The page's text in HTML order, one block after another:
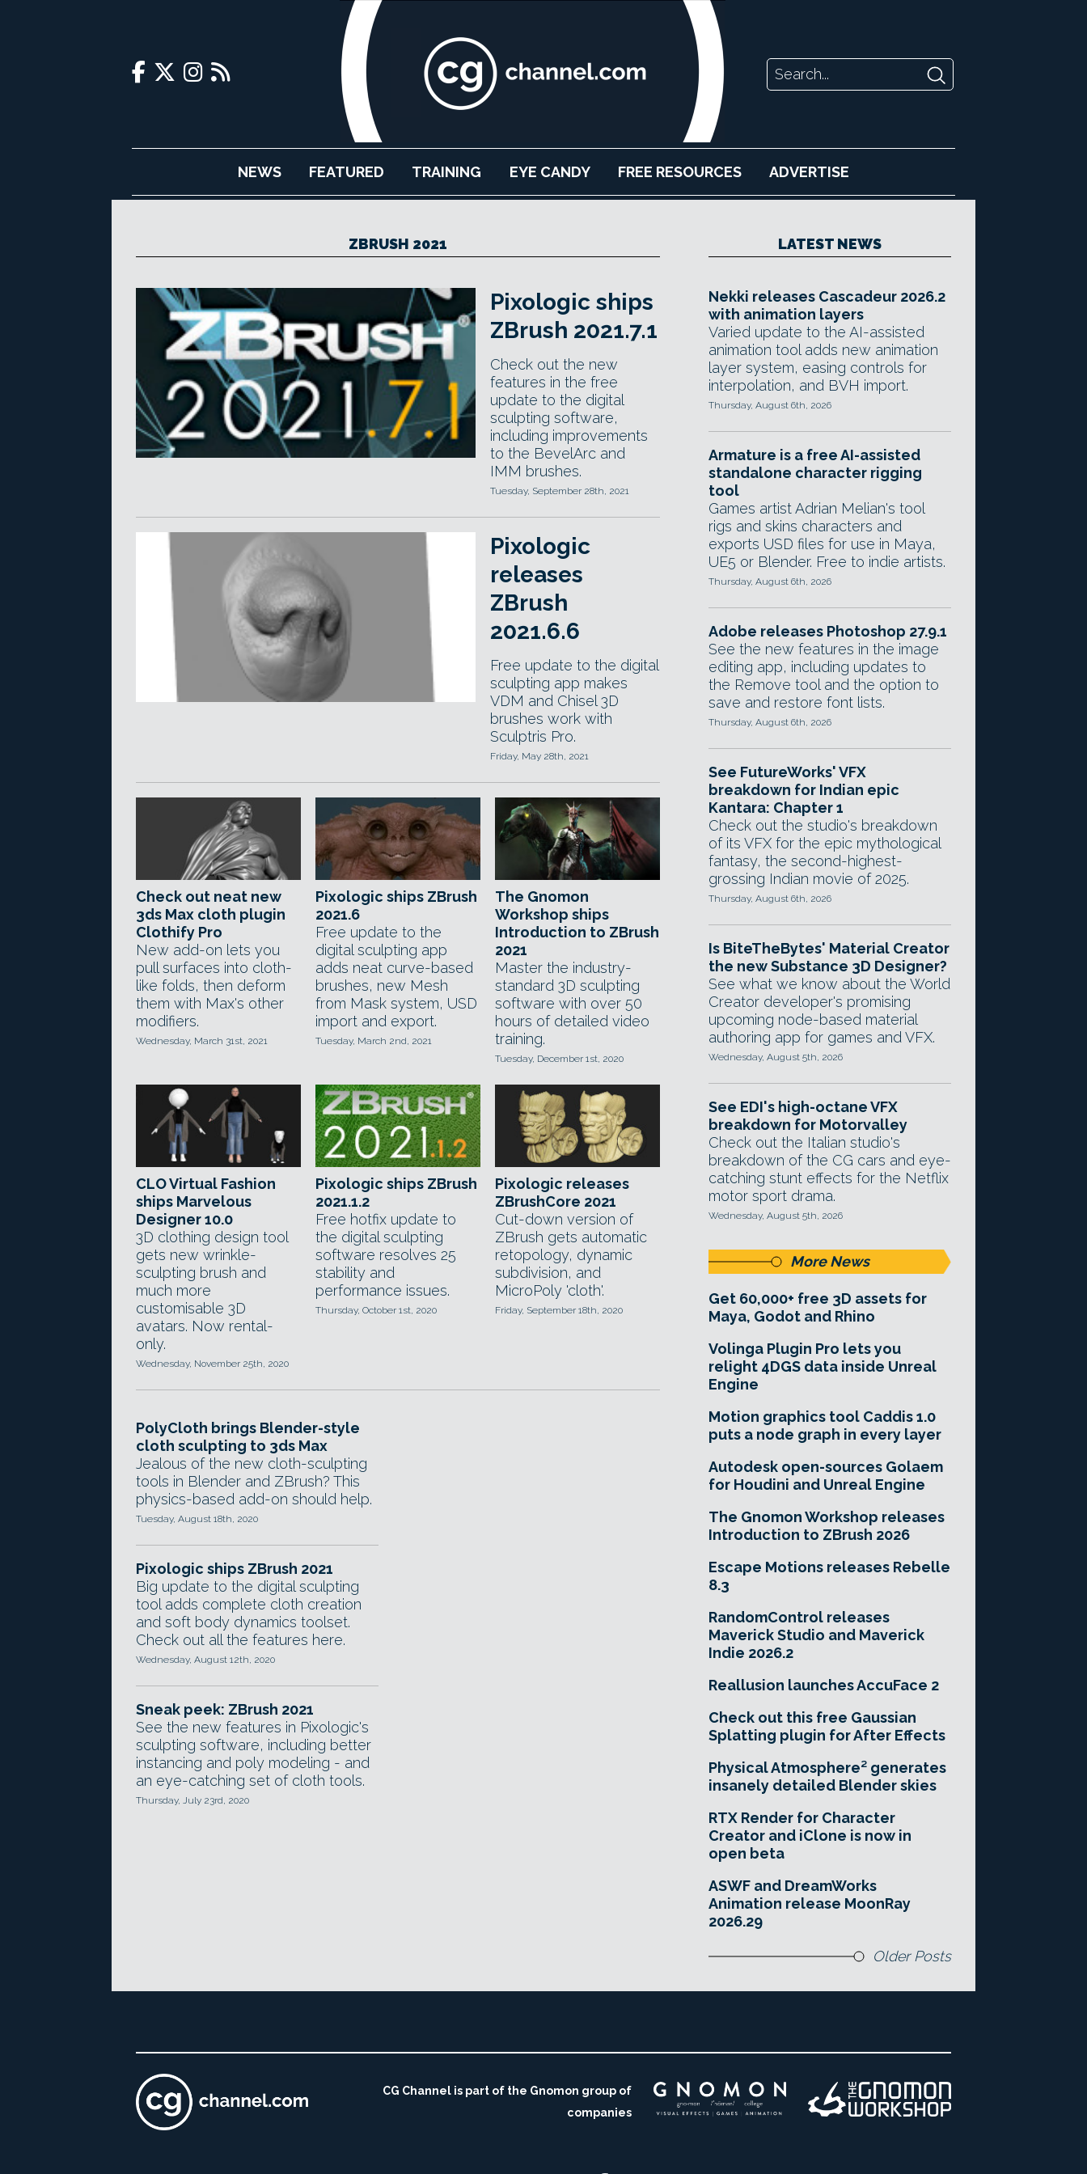
NEWS FEATURED TRAINING EYE CANDY FREE RESOURCES ADVERTISE
ZBRUSH 2021
Pixologic ships
ZBrush 2021.7.1
Check out the new
features in the free
update to the digital
sculpting software,
including improvements
to the BevelArc and
IMM brushes.
Tuesday, September 28th, 2021
Pixologic
releases
ZBrush
2021.6.6
Free update to the digital
sculpting app makes
VDM and Chisel 3D
brushes work with
Sculptris Pro.
Friday, May 28th, 2021
Check out neat new
3ds Max cloth plugin
Clothify Pro
New add-on lets you
pull surfaces into cloth-
like folds, then deform
them with Max's other
modifiers.
Wednesday, March 31st, 2021
Pixologic ships ZBrush
2021.6
Free update to the
digital sculpting app
adds neat curve-based
brushes, new Mesh
from Mask system, USD
import and export.
Tuesday, March 2nd, 2021
The Gnomon
Workshop ships
Introduction to ZBrush
2021
Master the industry-
standard 3D sculpting
software with over 50
hours of detailed video
training.
Tuesday, December 1st, 2020
CLO Virtual Fashion
ships Marvelous
Designer 10.0
3D clothing design tool
gets new wrinkle-
sculpting brush and
much more
customisable 3D
avatars. Now rental-
only.
Wednesday, November 25th, 2020
Pixologic ships ZBrush
2021.1.2
Free hotfix update to
the digital sculpting
software resolves 25
stability and
performance issues.
Thursday, October 1st, 2020
Pixologic releases
ZBrushCore 2021
Cut-down version of
ZBrush gets automatic
retopology, dynamic
subdivision, and
MicroPoly 'cloth'.
Friday, September 18th, 2020
PolyCloth brings Blender-style
cloth sculpting to 3ds Max
Jealous of the new cloth-sculpting
tools in Blender and ZBrush? This
physics-based add-on should help.
Tuesday, August 18th, 2020
Pixologic ships ZBrush 2021
Big update to the digital sculpting
tool adds complete cloth creation
and soft body dynamics toolset.
Check out all the features here.
Wednesday, August 12th, 2020
Sneak peek: ZBrush 2021
See the new features in Pixologic's
sculpting software, including better
instancing and poly modeling - and
an eye-catching set of cloth tools.
Thursday, July 23rd, 2020
LATEST NEWS
Nekki releases Cascadeur 2026.2
with animation layers
Varied update to the AI-assisted
animation tool adds new animation
layer system, easing controls for
interpolation, and BVH import.
Thursday, August 6th, 2026
Armature is a free AI-assisted
standalone character rigging
tool
Games artist Adrian Melian's tool
rigs and skins characters and
exports USD files for use in Maya,
UE5 or Blender. Free to indie artists.
Thursday, August 6th, 2026
Adobe releases Photoshop 27.9.1
See the new features in the image
editing app, including updates to
the Remove tool and the option to
save and restore font lists.
Thursday, August 6th, 2026
See FutureWorks' VFX
breakdown for Indian epic
Kantara: Chapter 1
Check out the studio's breakdown
of its VFX for the epic mythological
fantasy, the second-highest-
grossing Indian movie of 2025.
Thursday, August 6th, 2026
Is BiteTheBytes' Material Creator
the new Substance 3D Designer?
See what we know about the World
Creator developer's promising
upcoming node-based material
authoring app for games and VFX.
Wednesday, August 5th, 2026
See EDI's high-octane VFX
breakdown for Motorvalley
Check out the Italian studio's
breakdown of the CG cars and eye-
catching stunt effects for the Netflix
motor sport drama.
Wednesday, August 5th, 2026
More News
Get 60,000+ free 3D assets for
Maya, Godot and Rhino
Volinga Plugin Pro lets you
relight 4DGS data inside Unreal
Engine
Motion graphics tool Caddis 1.0
puts a node graph in every layer
Autodesk open-sources Golaem
for Houdini and Unreal Engine
The Gnomon Workshop releases
Introduction to ZBrush 2026
Escape Motions releases Rebelle
8.3
RandomControl releases
Maverick Studio and Maverick
Indie 2026.2
Reallusion launches AccuFace 2
Check out this free Gaussian
Splatting plugin for After Effects
Physical Atmosphere² generates
insanely detailed Blender skies
RTX Render for Character
Creator and iClone is now in
open beta
ASWF and DreamWorks
Animation release MoonRay
2026.29
Older Posts
CG Channel is part of the Gnomon group of
companies